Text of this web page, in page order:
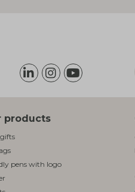
products
pens with logo